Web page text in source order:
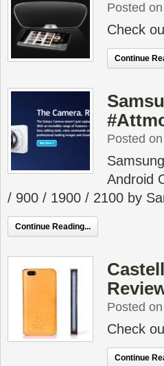
Posted
Check
Continue
Posted
Android
/ 900 / 1900 / 2100 by
Continue Reading...
Posted
Check
Continue